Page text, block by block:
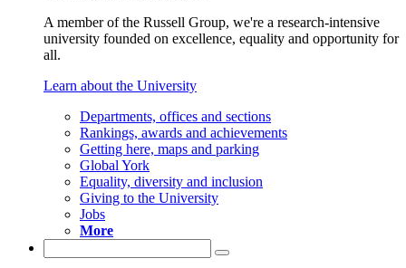
A member of the Russell Group, we're a research-intensive
university founded on excellence, equality and opportunity for
all.
Learn about the University
Departments, offices and sections
Rankings, awards and achievements
Getting here, maps and parking
Global York
Equality, diversity and inclusion
Giving to the University
Jobs
More